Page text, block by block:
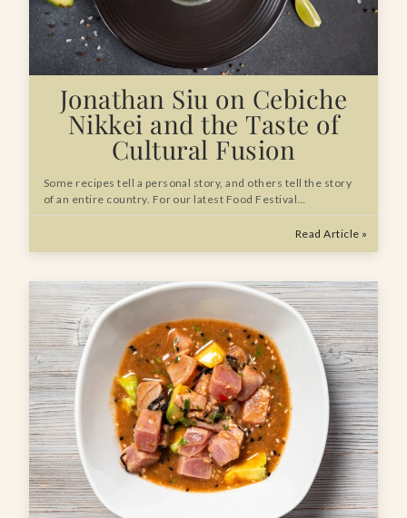
Jonathan Siu on Cebiche
Nikkei and the Taste of
Cultural Fusion
Some recipes tell a personal story, and others tell the story
of an entire country. For our latest Food Festival…
Read Article »